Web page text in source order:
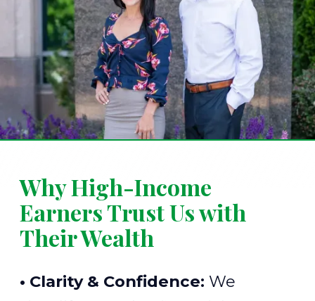
Why High-Income
Earners Trust Us with
Their Wealth
• Clarity & Confidence: We